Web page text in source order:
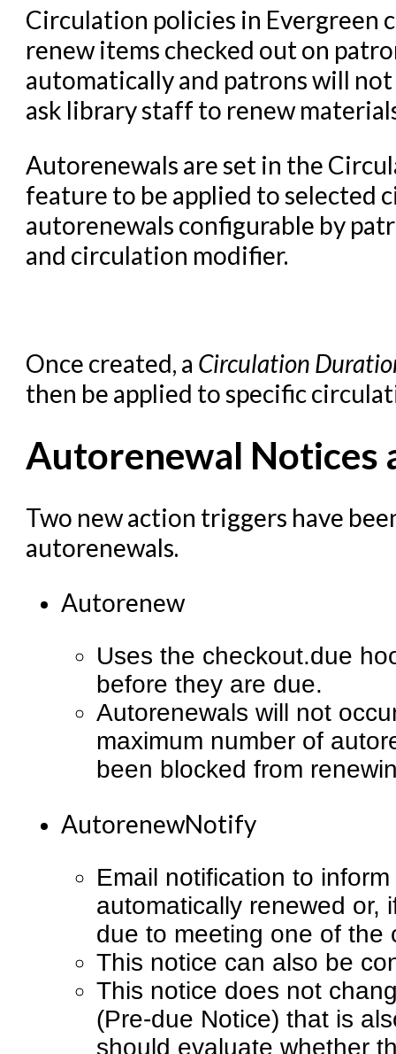
Libraries Migrating into
Navigating Evergreen
Offline Transactions
Patron Account
Reports in Evergreen
Resource Sharing
Serials in Evergreen
Student Access Initiative
Circulation policies in Evergreen
renew items checked out on
automatically and patrons will
ask library staff to renew
Autorenewals are set in the
feature to be applied to selected
autorenewals configurable by
and circulation modifier.
Once created, a Circulation
then be applied to specific
Autorenewal Notices
Two new action triggers have
autorenewals.
Autorenew
Uses the checkout.due
before they are due.
Autorenewals will not
maximum number of
been blocked from
AutorenewNotify
Email notification to
automatically renewed or,
due to meeting one of the
This notice can also be
This notice does not
(Pre-due Notice) that is
should evaluate whether